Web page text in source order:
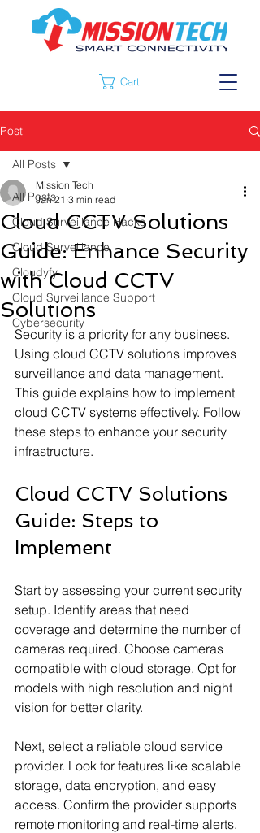
Cart
Post
All Posts
Cloud Surveillance Hacks
Cloud Surveillance
Cloudyfy
Cloud Surveillance Support
Cybersecurity
All Posts
Cloud CCTV Solutions
Guide: Enhance Security
with Cloud CCTV
Solutions
Mission Tech
Jan 21 3 min read
Security is a priority for any business.
Using cloud CCTV solutions improves
surveillance and data management.
This guide explains how to implement
cloud CCTV systems effectively. Follow
these steps to enhance your security
infrastructure.
Cloud CCTV Solutions
Guide: Steps to
Implement
Start by assessing your current security
setup. Identify areas that need
coverage and determine the number of
cameras required. Choose cameras
compatible with cloud storage. Opt for
models with high resolution and night
vision for better clarity.
Next, select a reliable cloud service
provider. Look for features like scalable
storage, data encryption, and easy
access. Confirm the provider supports
remote monitoring and real-time alerts.